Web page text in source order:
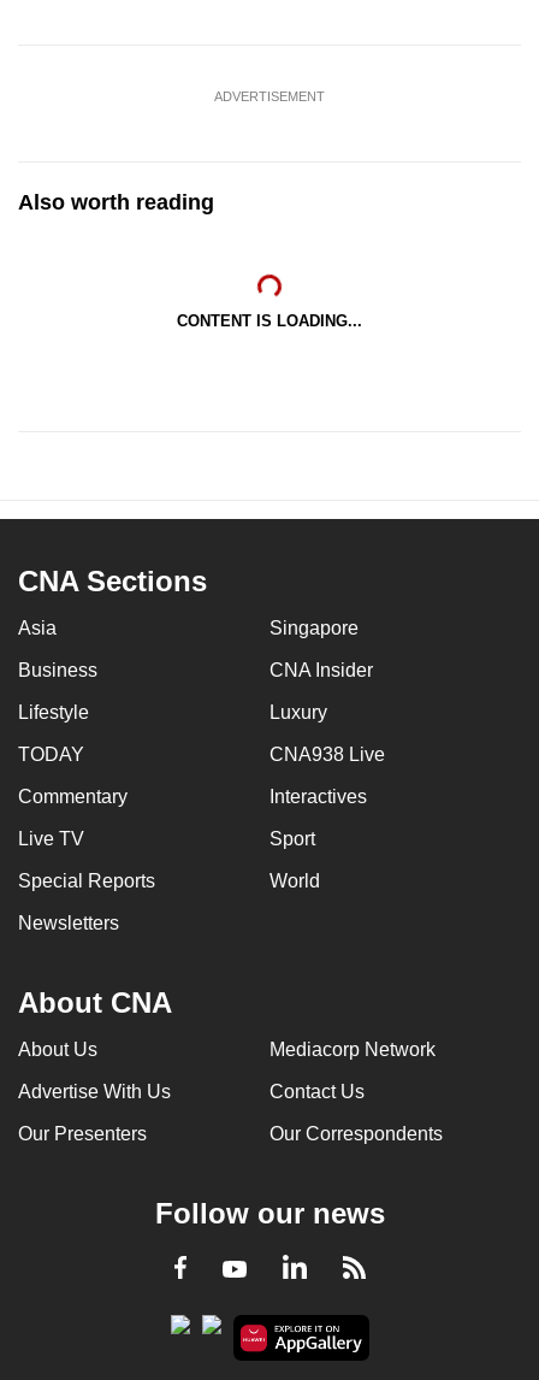
ADVERTISEMENT
Also worth reading
CONTENT IS LOADING...
CNA Sections
Asia Singapore
Business CNA Insider
Lifestyle Luxury
TODAY CNA938 Live
Commentary Interactives
Live TV Sport
Special Reports World
Newsletters
About CNA
About Us Mediacorp Network
Advertise With Us Contact Us
Our Presenters Our Correspondents
Follow our news
Facebook
YoutubeLinkedInRSS